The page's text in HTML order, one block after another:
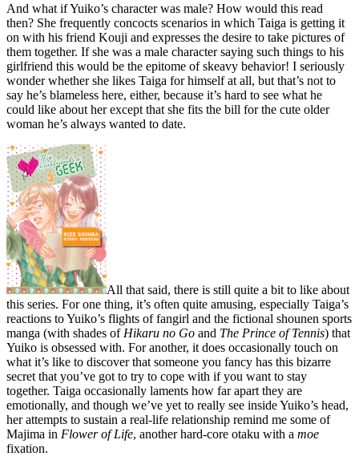
And what if Yuiko’s character was male? How would this read
then? She frequently concocts scenarios in which Taiga is getting it
on with his friend Kouji and expresses the desire to take pictures of
them together. If she was a male character saying such things to his
girlfriend this would be the epitome of skeavy behavior! I seriously
wonder whether she likes Taiga for himself at all, but that’s not to
say he’s blameless here, either, because it’s hard to see what he
could like about her except that she fits the bill for the cute older
woman he’s always wanted to date.
All that said, there is still quite a bit to like about
this series. For one thing, it’s often quite amusing, especially Taiga’s
reactions to Yuiko’s flights of fangirl and the fictional shounen sports
manga (with shades of Hikaru no Go and The Prince of Tennis) that
Yuiko is obsessed with. For another, it does occasionally touch on
what it’s like to discover that someone you fancy has this bizarre
secret that you’ve got to try to cope with if you want to stay
together. Taiga occasionally laments how far apart they are
emotionally, and though we’ve yet to really see inside Yuiko’s head,
her attempts to sustain a real-life relationship remind me some of
Majima in Flower of Life, another hard-core otaku with a moe
fixation.